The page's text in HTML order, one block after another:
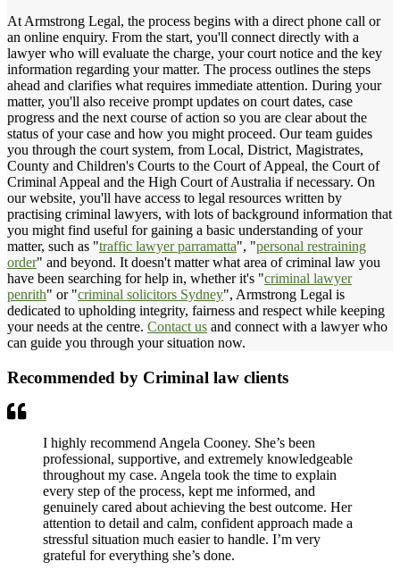
At Armstrong Legal, the process begins with a direct phone call or
an online enquiry. From the start, you'll connect directly with a
lawyer who will evaluate the charge, your court notice and the key
information regarding your matter. The process outlines the steps
ahead and clarifies what requires immediate attention. During your
matter, you'll also receive prompt updates on court dates, case
progress and the next course of action so you are clear about the
status of your case and how you might proceed. Our team guides
you through the court system, from Local, District, Magistrates,
County and Children's Courts to the Court of Appeal, the Court of
Criminal Appeal and the High Court of Australia if necessary. On
our website, you'll have access to legal resources written by
practising criminal lawyers, with lots of background information that
you might find useful for gaining a basic understanding of your
matter, such as "traffic lawyer parramatta", "personal restraining
order" and beyond. It doesn't matter what area of criminal law you
have been searching for help in, whether it's "criminal lawyer
penrith" or "criminal solicitors Sydney", Armstrong Legal is
dedicated to upholding integrity, fairness and respect while keeping
your needs at the centre. Contact us and connect with a lawyer who
can guide you through your situation now.
Recommended by Criminal law clients
I highly recommend Angela Cooney. She’s been
professional, supportive, and extremely knowledgeable
throughout my case. Angela took the time to explain
every step of the process, kept me informed, and
genuinely cared about achieving the best outcome. Her
attention to detail and calm, confident approach made a
stressful situation much easier to handle. I’m very
grateful for everything she’s done.